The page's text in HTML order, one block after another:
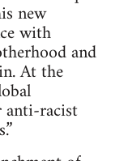
new
with
and
At the
anti-racist